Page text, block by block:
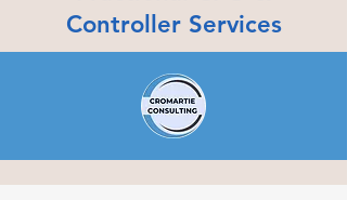
Controller Services